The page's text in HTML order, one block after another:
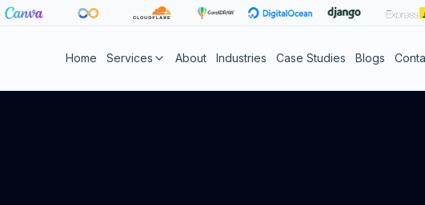
Home Services About Industries Case Studies Blogs